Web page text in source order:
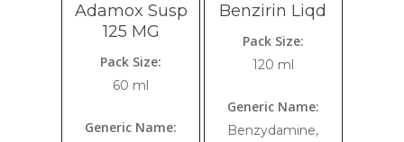
Adamox Susp
125 MG
Pack Size:
60 ml
Generic Name:
Benzirin Liqd
Pack Size:
120 ml
Generic Name:
Benzydamine,